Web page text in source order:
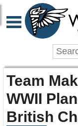
Team
WWII
British